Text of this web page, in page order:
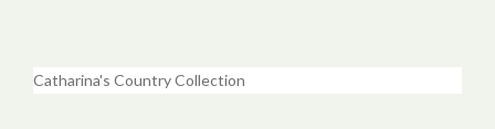
Catharina's Country Collection